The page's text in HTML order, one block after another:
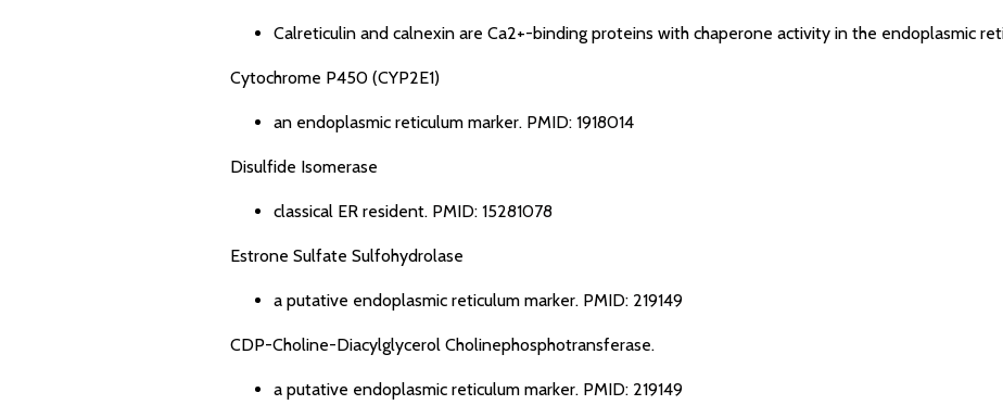
Calreticulin and calnexin are Ca2+-binding proteins with chaperone activity in the endoplasmic
Cytochrome P450 (CYP2E1)
an endoplasmic reticulum marker. PMID: 1918014
Disulfide Isomerase
classical ER resident. PMID: 15281078
Estrone Sulfate Sulfohydrolase
a putative endoplasmic reticulum marker. PMID: 219149
CDP-Choline-Diacylglycerol Cholinephosphotransferase.
a putative endoplasmic reticulum marker. PMID: 219149